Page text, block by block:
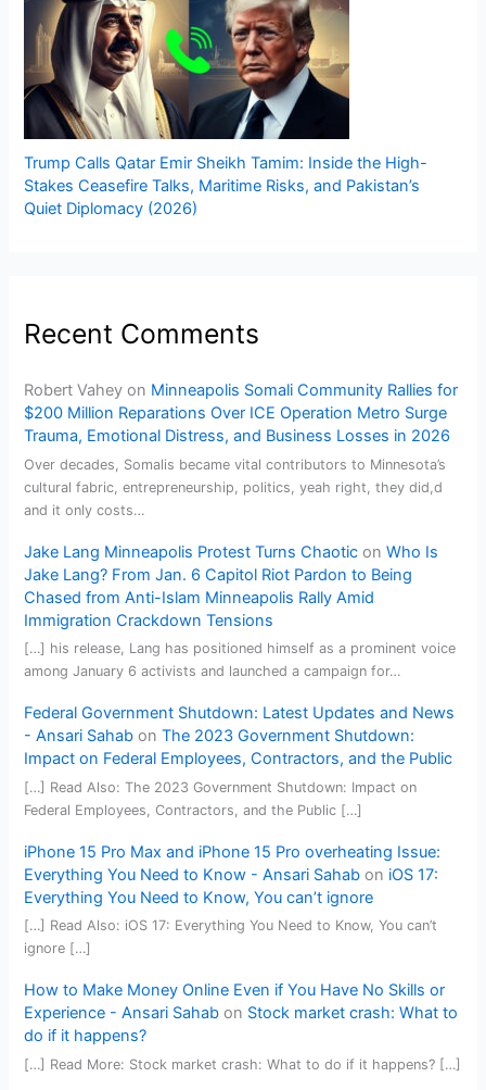
Trump Calls Qatar Emir Sheikh Tamim: Inside the High-
Stakes Ceasefire Talks, Maritime Risks, and Pakistan’s
Quiet Diplomacy (2026)
Recent Comments
Robert Vahey on Minneapolis Somali Community Rallies for
$200 Million Reparations Over ICE Operation Metro Surge
Trauma, Emotional Distress, and Business Losses in 2026
Over decades, Somalis became vital contributors to Minnesota’s
cultural fabric, entrepreneurship, politics, yeah right, they did,d
and it only costs…
Jake Lang Minneapolis Protest Turns Chaotic onWho Is
Jake Lang? From Jan. 6 Capitol Riot Pardon to Being
Chased from Anti-Islam Minneapolis Rally Amid
Immigration Crackdown Tensions
[…] his release, Lang has positioned himself as a prominent voice
among January 6 activists and launched a campaign for…
Federal Government Shutdown: Latest Updates and News
- Ansari Sahab onThe 2023 Government Shutdown:
Impact on Federal Employees, Contractors, and the Public
[…] Read Also: The 2023 Government Shutdown: Impact on
Federal Employees, Contractors, and the Public […]
iPhone 15 Pro Max and iPhone 15 Pro overheating Issue:
Everything You Need to Know - Ansari Sahab on iOS 17:
Everything You Need to Know, You can’t ignore
[…] Read Also: iOS 17: Everything You Need to Know, You can’t
ignore […]
How to Make Money Online Even if You Have No Skills or
Experience - Ansari Sahab on Stock market crash: What to
do if it happens?
[…] Read More: Stock market crash: What to do if it happens? […]